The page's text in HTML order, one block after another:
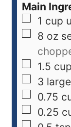
Main
1 cup
8 oz
1.5
3 large
0.75
0.25